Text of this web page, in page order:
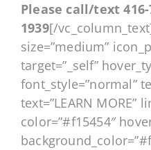
Please call/text 416-
1939[/
size=”medium”
target=”_self”
font_style=”normal”
text=”LEARN MORE”
color=”#f15454″